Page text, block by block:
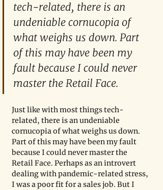
tech-related, there is an
undeniable cornucopia of
what weighs us down. Part
of this may have been my
fault because I could never
master the Retail Face.
Just like with most things tech-
related, there is an undeniable
cornucopia of what weighs us down.
Part of this may have been my fault
because I could never master the
Retail Face. Perhaps as an introvert
dealing with pandemic-related stress,
I was a poor fit for a sales job. But I